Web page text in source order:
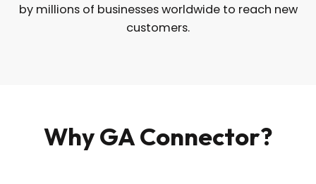
by millions of businesses worldwide to reach new
customers.
Why GA Connector?